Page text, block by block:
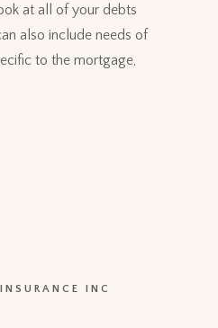
at all of your debts
also include needs of
to the mortgage,
INC